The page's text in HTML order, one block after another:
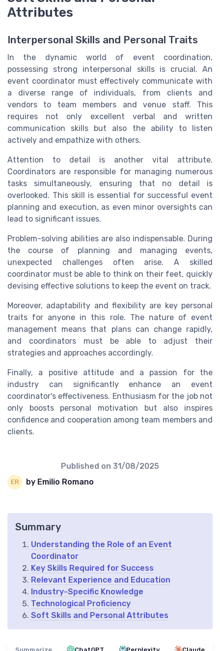
Attributes
Interpersonal Skills and Personal Traits
In the dynamic world of event coordination,
possessing strong interpersonal skills is crucial. An
event coordinator must effectively communicate with
a diverse range of individuals, from clients and
vendors to team members and venue staff. This
requires not only excellent verbal and written
communication skills but also the ability to listen
actively and empathize with others.
Attention to detail is another vital attribute.
Coordinators are responsible for managing numerous
tasks simultaneously, ensuring that no detail is
overlooked. This skill is essential for successful event
planning and execution, as even minor oversights can
lead to significant issues.
Problem-solving abilities are also indispensable. During
the course of planning and managing events,
unexpected challenges often arise. A skilled
coordinator must be able to think on their feet, quickly
devising effective solutions to keep the event on track.
Moreover, adaptability and flexibility are key personal
traits for anyone in this role. The nature of event
management means that plans can change rapidly,
and coordinators must be able to adjust their
strategies and approaches accordingly.
Finally, a positive attitude and a passion for the
industry can significantly enhance an event
coordinator's effectiveness. Enthusiasm for the job not
only boosts personal motivation but also inspires
confidence and cooperation among team members and
clients.
Published on 31/08/2025
by Emilio Romano
Summary
Understanding the Role of an Event
Coordinator
Key Skills Required for Success
Relevant Experience and Education
Industry-Specific Knowledge
Technological Proficiency
Soft Skills and Personal Attributes